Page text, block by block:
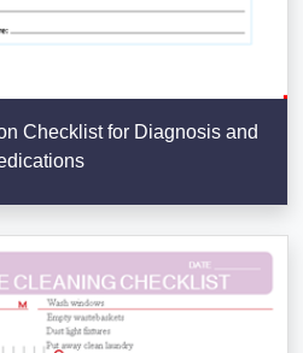
Checklist for Diagnosis and